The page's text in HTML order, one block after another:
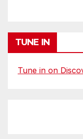
TUNE IN
Tune in on